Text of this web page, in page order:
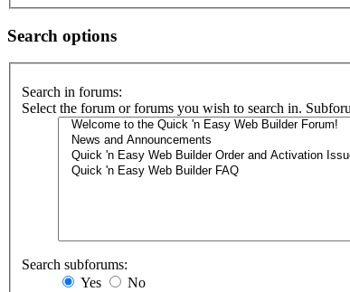
Search options
Search in forums:
Select the forum or forums you wish to search in.
Search subforums:
Yes
No